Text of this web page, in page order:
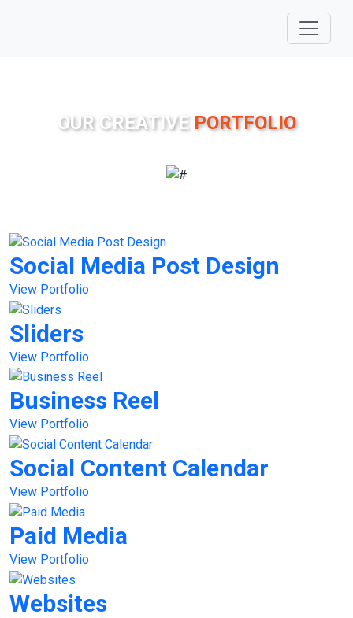
OUR CREATIVE PORTFOLIO
Social Media Post Design
View Portfolio
Sliders
View Portfolio
Business Reel
View Portfolio
Social Content Calendar
View Portfolio
Paid Media
View Portfolio
Websites